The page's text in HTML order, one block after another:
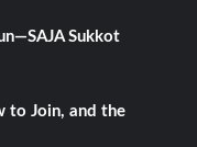
Sukkot
to Join, and the